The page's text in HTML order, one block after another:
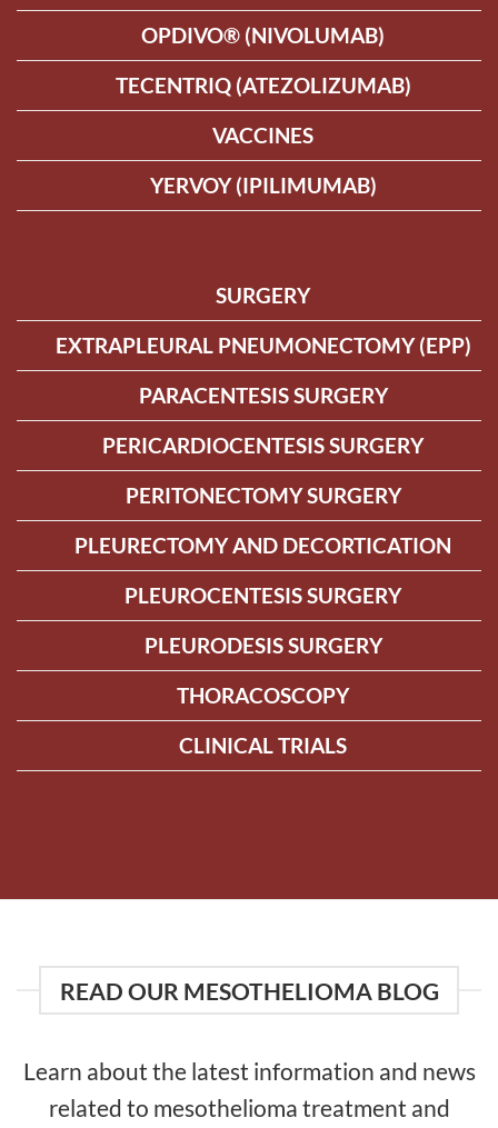
OPDIVO® (NIVOLUMAB)
TECENTRIQ (ATEZOLIZUMAB)
VACCINES
YERVOY (IPILIMUMAB)
SURGERY
EXTRAPLEURAL PNEUMONECTOMY (EPP)
PARACENTESIS SURGERY
PERICARDIOCENTESIS SURGERY
PERITONECTOMY SURGERY
PLEURECTOMY AND DECORTICATION
PLEUROCENTESIS SURGERY
PLEURODESIS SURGERY
THORACOSCOPY
CLINICAL TRIALS
READ OUR MESOTHELIOMA BLOG
Learn about the latest information and news
related to mesothelioma treatment and